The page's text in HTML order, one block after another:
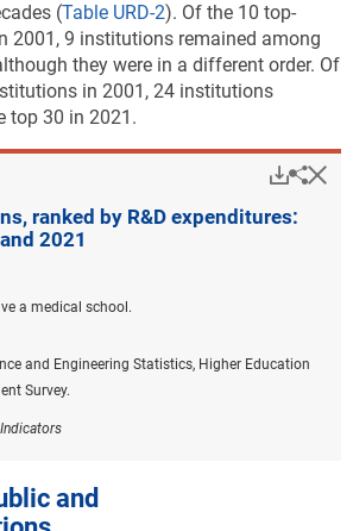
(Table URD-2). Of the 10 top-
2001, 9 institutions remained among
they were in a different order. Of
in 2001, 24 institutions
top 30 in 2021.
ranked by R&D expenditures:
2021
a medical school.
and Engineering Statistics, Higher Education
Survey.
and